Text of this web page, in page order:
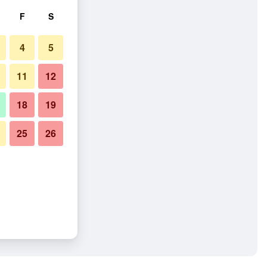
F S
4 5
11 12
18 19
25 26